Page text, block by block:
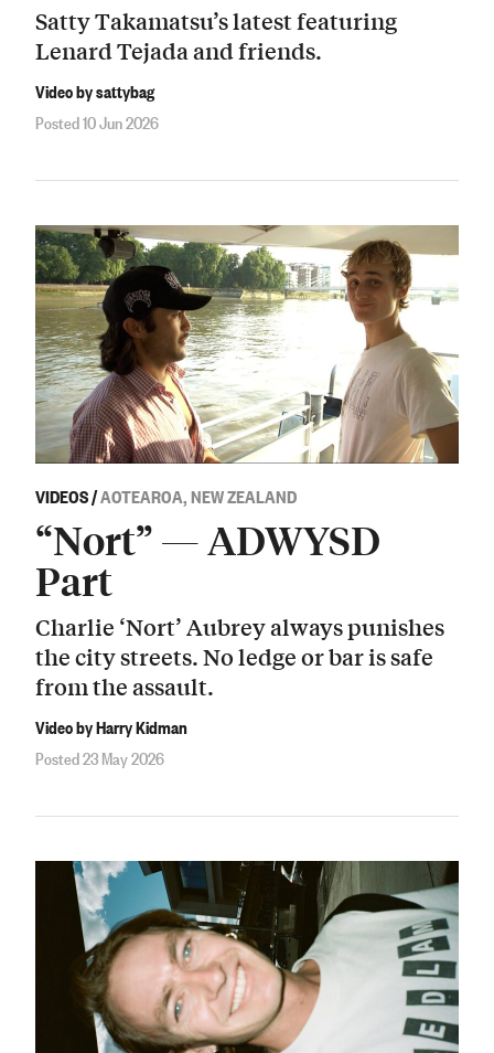
Satty Takamatsu’s latest featuring
Lenard Tejada and friends.
Video by sattybag
Posted 10 Jun 2026
VIDEOS/AOTEAROA, NEW ZEALAND
“Nort” — ADWYSD
Part
Charlie ‘Nort’ Aubrey always punishes
the city streets. No ledge or bar is safe
from the assault.
Video by Harry Kidman
Posted 23 May 2026